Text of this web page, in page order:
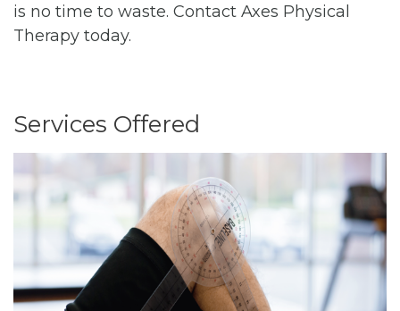
is no time to waste. Contact Axes Physical
Therapy today.
Services Offered